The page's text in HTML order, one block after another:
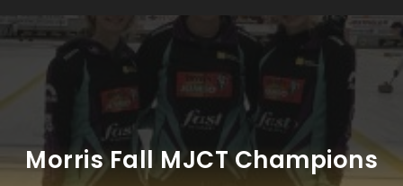
Morris Fall MJCT Champions